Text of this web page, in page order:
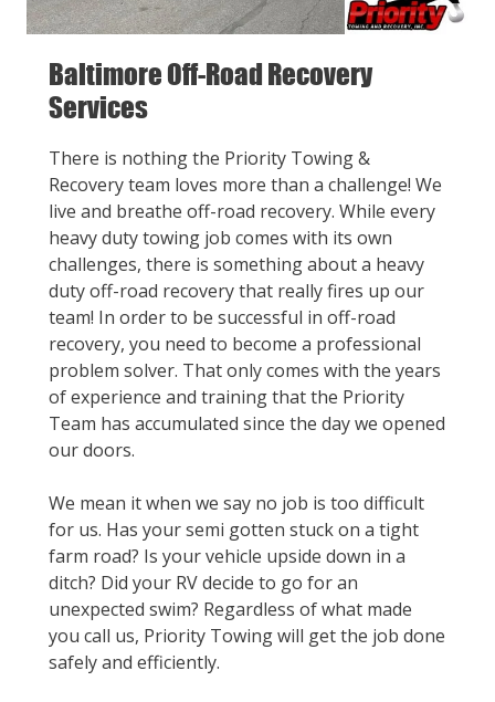
Baltimore Off-Road Recovery
Services
There is nothing the Priority Towing &
Recovery team loves more than a challenge! We
live and breathe off-road recovery. While every
heavy duty towing job comes with its own
challenges, there is something about a heavy
duty off-road recovery that really fires up our
team! In order to be successful in off-road
recovery, you need to become a professional
problem solver. That only comes with the years
of experience and training that the Priority
Team has accumulated since the day we opened
our doors.
We mean it when we say no job is too difficult
for us. Has your semi gotten stuck on a tight
farm road? Is your vehicle upside down in a
ditch? Did your RV decide to go for an
unexpected swim? Regardless of what made
you call us, Priority Towing will get the job done
safely and efficiently.